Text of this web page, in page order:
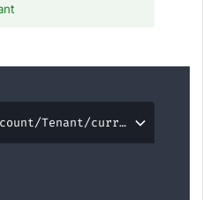
Tenant/current